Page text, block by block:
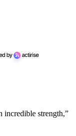
incredible strength,”